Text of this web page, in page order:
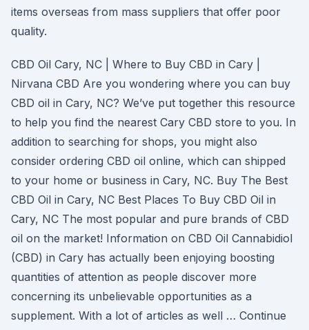
items overseas from mass suppliers that offer poor
quality.
CBD Oil Cary, NC | Where to Buy CBD in Cary |
Nirvana CBD Are you wondering where you can buy
CBD oil in Cary, NC? We’ve put together this resource
to help you find the nearest Cary CBD store to you. In
addition to searching for shops, you might also
consider ordering CBD oil online, which can shipped
to your home or business in Cary, NC. Buy The Best
CBD Oil in Cary, NC Best Places To Buy CBD Oil in
Cary, NC The most popular and pure brands of CBD
oil on the market! Information on CBD Oil Cannabidiol
(CBD) in Cary has actually been enjoying boosting
quantities of attention as people discover more
concerning its unbelievable opportunities as a
supplement. With a lot of articles as well … Continue